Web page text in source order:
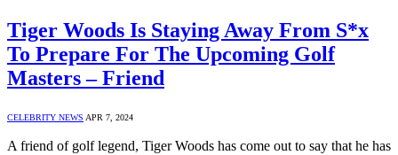
Tiger Woods Is Staying Away From S*x
To Prepare For The Upcoming Golf
Masters – Friend
CELEBRITY NEWS APR 7, 2024
A friend of golf legend, Tiger Woods has come out to say that he has